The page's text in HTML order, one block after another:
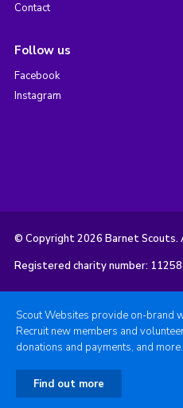
Contact
Follow us
Facebook
Instagram
© Copyright 2026 Barnet Scouts.
Registered charity number:
Scout Websites provide on-brand
Recruit new members and
donations and payments, and more.
Find out more